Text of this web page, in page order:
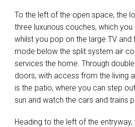
To the left of the open space, the
three luxurious couches, which
whilst you pop on the large TV and
mode below the split system air
services the home. Through
doors, with access from the living
is the patio, where you can step
sun and watch the cars and trains
Heading to the left of the entryway,